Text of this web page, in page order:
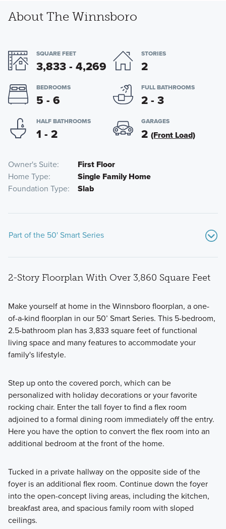
About The Winnsboro
SQUARE FEET
3,833 - 4,269
STORIES
2
BEDROOMS
5 - 6
FULL BATHROOMS
2 - 3
HALF BATHROOMS
1 - 2
GARAGES
2 (Front Load)
Owner's Suite
First Floor
Home Type
Single Family Home
Foundation Type
Slab
Part of the 50' Smart Series
Discover the perfect home for you at Kings Way with our
stunning collection of 1- and 2-story, 50' Smart Series
Learn More
2-Story Floorplan With Over 3,860 Square Feet
Make yourself at home in the Winnsboro floorplan, a one-
of-a-kind floorplan in our 50’ Smart Series. This 5-bedroom,
2.5-bathroom plan has 3,833 square feet of functional
living space and many features to accommodate your
family's lifestyle.
Step up onto the covered porch, which can be
personalized with holiday decorations or your favorite
rocking chair. Enter the tall foyer to find a flex room
adjoined to a formal dining room immediately off the entry.
Here you have the option to convert the flex room into an
additional bedroom at the front of the home.
Tucked in a private hallway on the opposite side of the
foyer is an additional flex room. Continue down the foyer
into the open-concept living areas, including the kitchen,
breakfast area, and spacious family room with sloped
ceilings.